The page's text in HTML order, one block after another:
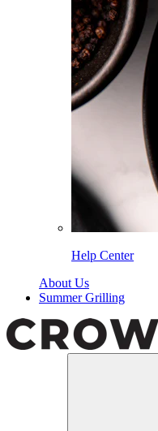
Help Center
About Us
Summer Grilling